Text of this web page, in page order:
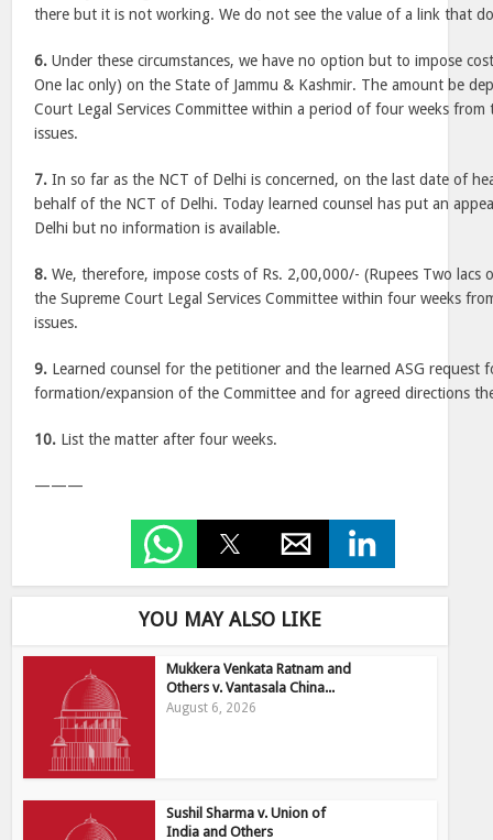
there but it is not working. We do not see the value of a link that
6. Under these circumstances, we have no option but to impose
One lac only) on the State of Jammu & Kashmir. The amount be
Court Legal Services Committee within a period of four weeks
issues.
7. In so far as the NCT of Delhi is concerned, on the last date of
behalf of the NCT of Delhi. Today learned counsel has put an
Delhi but no information is available.
8. We, therefore, impose costs of Rs. 2,00,000/- (Rupees Two lacs
the Supreme Court Legal Services Committee within four weeks
issues.
9. Learned counsel for the petitioner and the learned ASG request
formation/expansion of the Committee and for agreed directions
10. List the matter after four weeks.
———
YOU MAY ALSO LIKE
Mukkera Venkata Ratnam and
Others v. Vantasala China...
August 6, 2026
Sushil Sharma v. Union of
India and Others